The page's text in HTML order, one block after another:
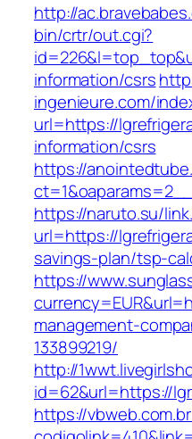
http://
bin/crtr/out.cgi?
information/csrs
ingenieure.com/
url=https://
information/csrs
https://
https://naruto.su/
url=https://
savings-plan/tsp-
https://
management-
133899219/
http://
id=62&url=https://
https://